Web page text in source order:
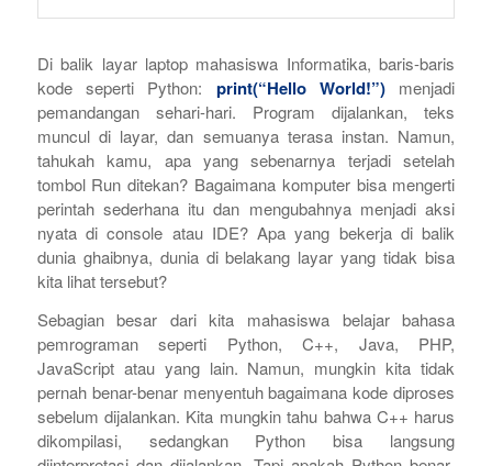
Di balik layar laptop mahasiswa Informatika, baris-baris
kode seperti Python: print(“Hello World!”)
menjadi
pemandangan sehari-hari. Program dijalankan, teks
muncul di layar, dan semuanya terasa instan. Namun,
tahukah kamu, apa yang sebenarnya terjadi setelah
tombol Run ditekan? Bagaimana komputer bisa mengerti
perintah sederhana itu dan mengubahnya menjadi aksi
nyata diconsole atau IDE? Apa yang bekerja di balik
dunia ghaibnya, dunia di belakang layar yang tidak bisa
kita lihat tersebut?
Sebagian besar dari kita mahasiswa belajar bahasa
pemrograman seperti Python, C++, Java, PHP,
JavaScript atau yang lain. Namun, mungkin kita tidak
pernah benar-benar menyentuh bagaimana kode diproses
sebelum dijalankan. Kita mungkin tahu bahwa C++ harus
dikompilasi, sedangkan Python bisa langsung